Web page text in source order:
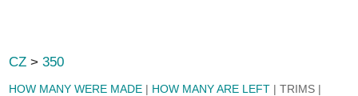
CZ >350
HOW MANY WERE MADE | HOW MANY ARE LEFT | TRIMS |